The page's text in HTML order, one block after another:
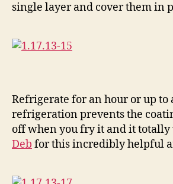
single layer and cover them in
Refrigerate for an hour or up to
refrigeration prevents the
off when you fry it and it
Deb for this incredibly helpful